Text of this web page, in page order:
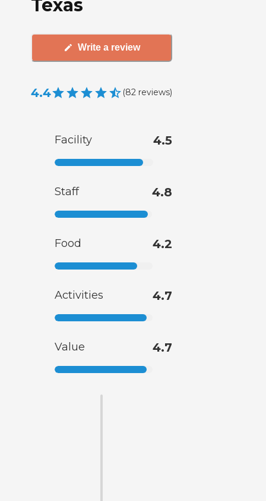
Texas
Write a review
4.4 (82 reviews)
Facility 4.5
Staff 4.8
Food 4.2
Activities 4.7
Value 4.7